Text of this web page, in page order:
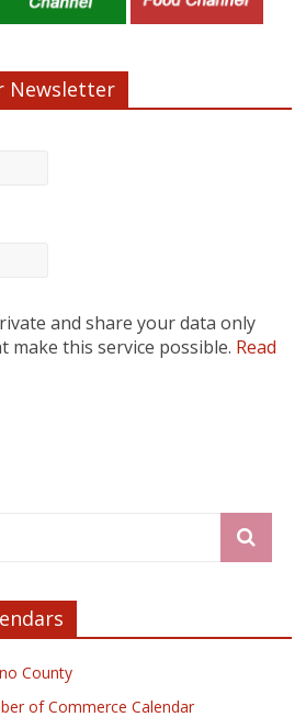
Newsletter
and share your data only
this service possible. Read
County
of Commerce Calendar